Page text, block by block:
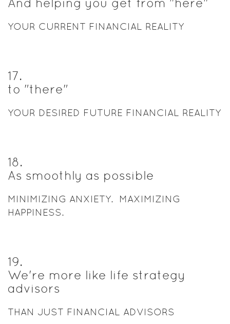
YOUR CURRENT FINANCIAL REALITY
17.
to "there"
YOUR DESIRED FUTURE FINANCIAL REALITY
18.
As smoothly as possible
MINIMIZING ANXIETY. MAXIMIZING
HAPPINESS.
19.
We're more like life strategy
advisors
THAN JUST FINANCIAL ADVISORS